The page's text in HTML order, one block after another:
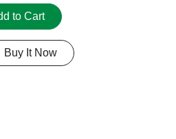
to Cart
Buy It Now